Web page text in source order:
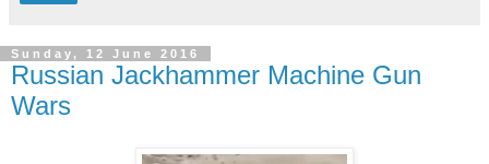
Sunday, 12 June 2016
Russian Jackhammer Machine Gun
Wars